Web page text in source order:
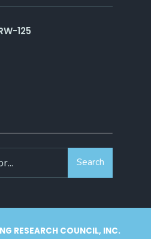
125
Search
RESEARCH COUNCIL, INC.